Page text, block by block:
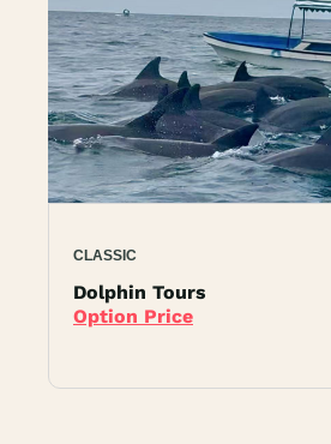
CLASSIC
Dolphin Tours
Option Price